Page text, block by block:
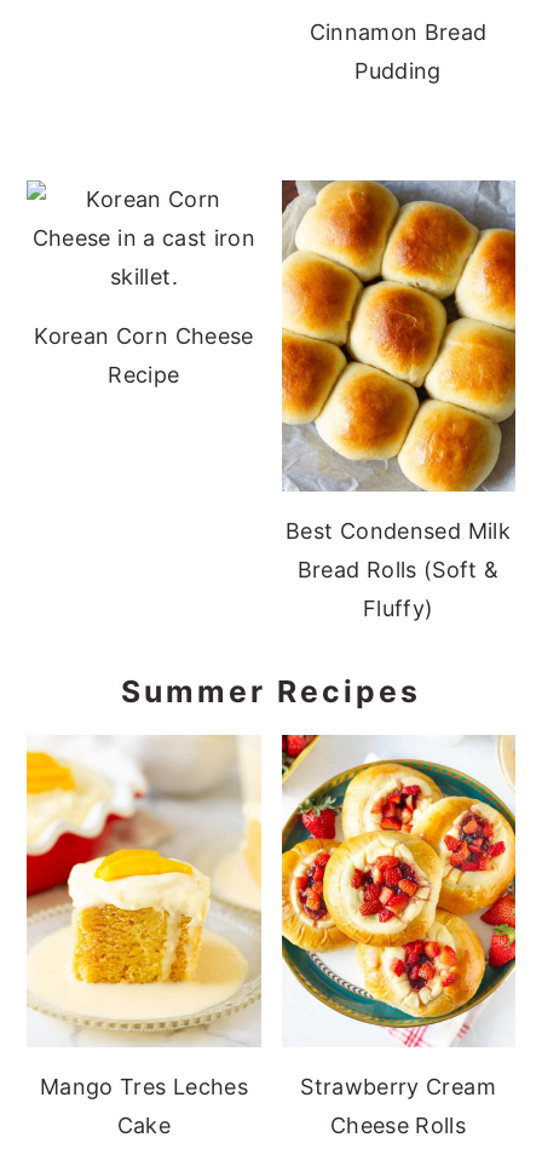
Cinnamon Bread
Pudding
Korean Corn Cheese
Recipe
Best Condensed Milk
Bread Rolls (Soft &
Fluffy)
Summer Recipes
Mango Tres Leches
Cake
Strawberry Cream
Cheese Rolls